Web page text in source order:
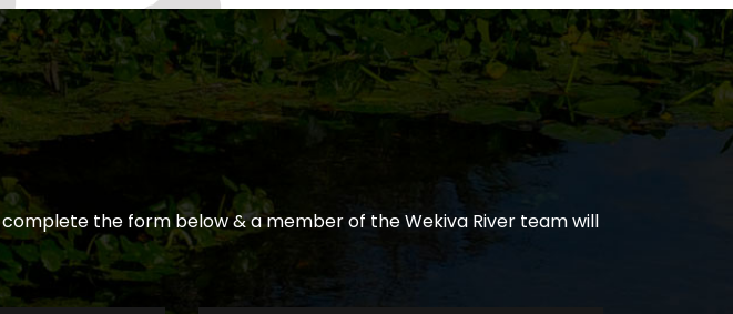
complete the form below & a member of the Wekiva River team will